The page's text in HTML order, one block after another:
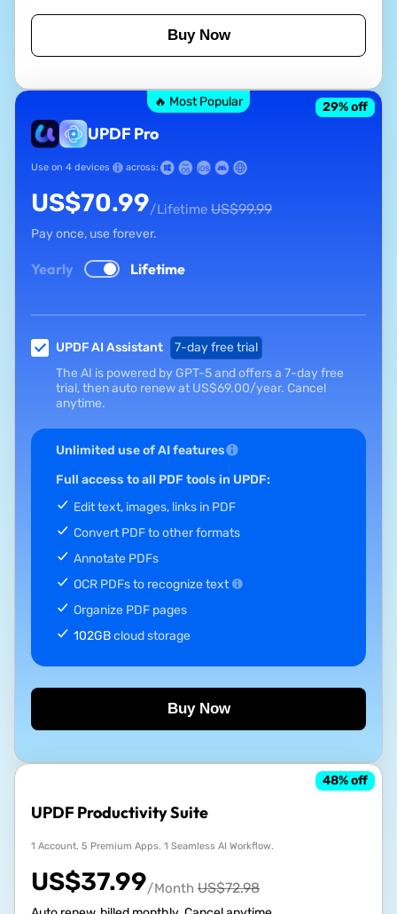
Buy Now
🔥 Most Popular
UPDF Pro
29% off
Use on 4 devices across:
US$70.99/Lifetime US$99.99
Pay once, use forever.
Yearly Lifetime
UPDF AI Assistant
7-day free trial
The AI is powered by GPT-5 and offers a 7-day free
trial, then auto renew at US$69.00/year. Cancel
anytime.
Unlimited use of AI features
Full access to all PDF tools in UPDF:
Edit text, images, links in PDF
Convert PDF to other formats
Annotate PDFs
OCR PDFs to recognize text
Organize PDF pages
102GBcloud storage
Buy Now
UPDF Productivity Suite
48% off
1 Account. 5 Premium Apps. 1 Seamless AI Workflow.
US$37.99/Month US$72.98